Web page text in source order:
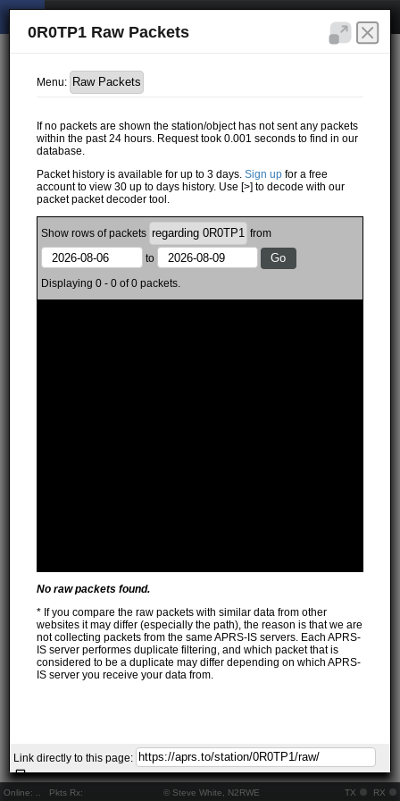
Online: Pkts Rx: © Steve White, N2RWE TX RX
0R0TP1 Raw Packets
Menu:
If no packets are shown the station/object has not sent any packets
within the past 24 hours. Request took 0.001 seconds to find in our
database.
Packet history is available for up to 3 days.Sign up for a free
account to view 30 up to days history. Use [>] to decode with our
packet packet decoder tool.
Showrows ofpackets
from
to
Displaying 0 - 0 of 0 packets.
No raw packets found.
* If you compare the raw packets with similar data from other
websites it may differ (especially the path), the reason is that we are
not collecting packets from the same APRS-IS servers. Each APRS-
IS server performes duplicate filtering, and which packet that is
considered to be a duplicate may differ depending on which APRS-
IS server you receive your data from.
Link directly to this page: